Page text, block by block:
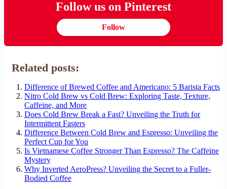
Follow us on Pinterest
Follow
Related posts:
Difference of Brewed Coffee and Americano: 5 Barista Facts
Nitro Cold Brew vs Cold Brew: Exploring Taste, Texture,
Caffeine, and More
Does Cold Brew Break a Fast? Unveiling the Truth for
Intermittent Fasters
Difference Between Cold Brew and Espresso: Unveiling the
Perfect Cup for You
Is Vietnamese Coffee Stronger Than Espresso? The Caffeine
Mystery
Why Inverted AeroPress? Unveiling the Secret to a Fuller-
Bodied Coffee